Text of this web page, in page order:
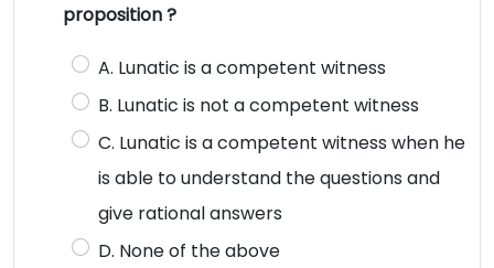
proposition ?
A. Lunatic is a competent witness
B. Lunatic is not a competent witness
C. Lunatic is a competent witness when he
is able to understand the questions and
give rational answers
D. None of the above